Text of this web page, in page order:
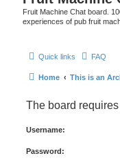
Fruit Machine Chat board.
experiences of pub fruit
Quick links FAQ
Home This is an
The board
Username:
Password: